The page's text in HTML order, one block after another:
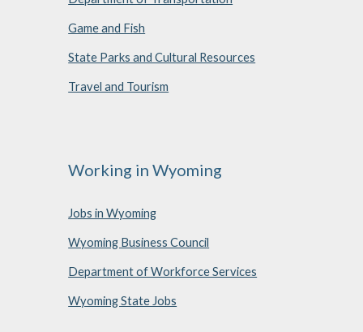
Game and Fish
State Parks and Cultural Resources
Travel and Tourism
Working in Wyoming
Jobs in Wyoming
Wyoming Business Council
Department of Workforce Services
Wyoming State Jobs